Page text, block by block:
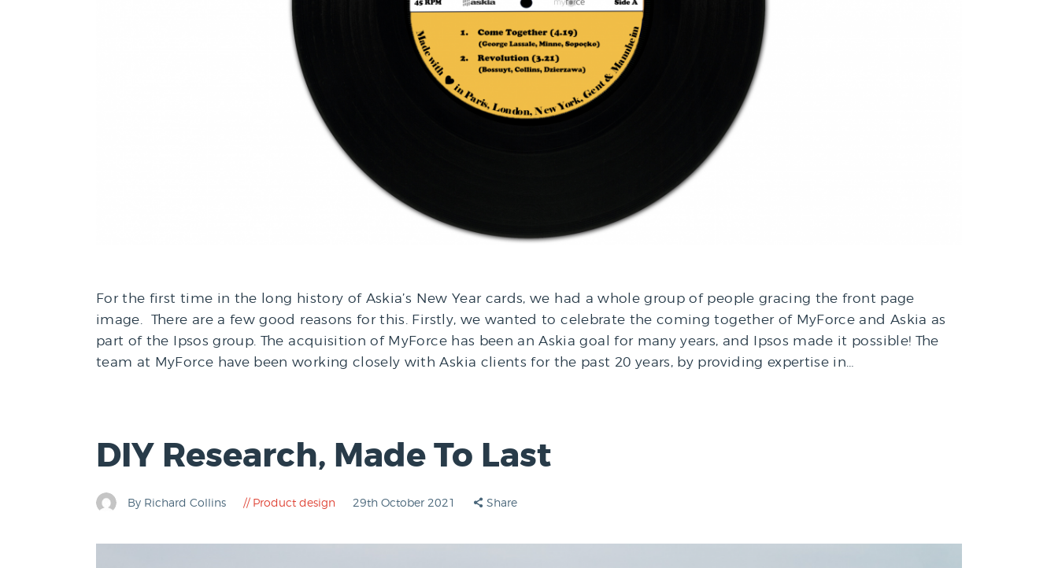
For the first time in the long history of Askia’s New Year cards, we had a whole group of people gracing the front page
image. There are a few good reasons for this. Firstly, we wanted to celebrate the coming together of MyForce and Askia as
part of the Ipsos group. The acquisition of MyForce has been an Askia goal for many years, and Ipsos made it possible! The
team at MyForce have been working closely with Askia clients for the past 20 years, by providing expertise in…
DIY Research, Made To Last
By Richard Collins Product design 29th October 2021 Share